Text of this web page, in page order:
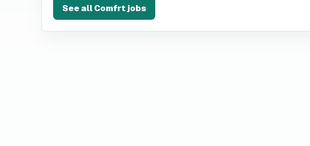
See allComfrtjobs